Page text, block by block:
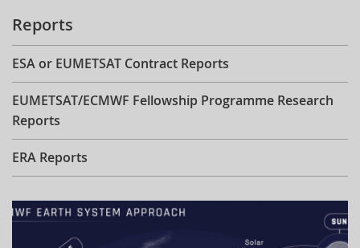
Reports
ESA or EUMETSAT Contract Reports
EUMETSAT/ECMWF Fellowship Programme Research
Reports
ERA Reports